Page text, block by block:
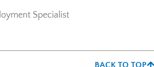
Specialist
BACK TO TOP